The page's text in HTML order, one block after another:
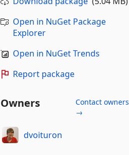
Open in NuGet Package
Explorer
Open in NuGet Trends
Report package
Owners
Contact owners
→
dvoituron